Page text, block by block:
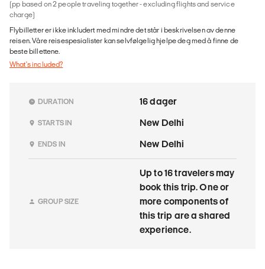
(pp based on 2 people traveling together - excluding flights and service
charge)
Flybilletter er ikke inkludert med mindre det står i beskrivelsen av denne
reisen. Våre reisespesialister kan selvfølgelig hjelpe deg med å finne de
beste billettene.
What's included?
DURATION 16 dager
STARTS IN New Delhi
ENDS IN New Delhi
GROUP SIZE
Up to 16 travelers may
book this trip. One or
more components of
this trip are a shared
experience.